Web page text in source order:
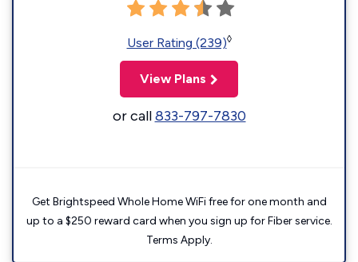
User Rating (239)◊
View Plans
or call833-797-7830
Get Brightspeed Whole Home WiFi free for one month and
up to a $250 reward card when you sign up for Fiber service.
Terms Apply.